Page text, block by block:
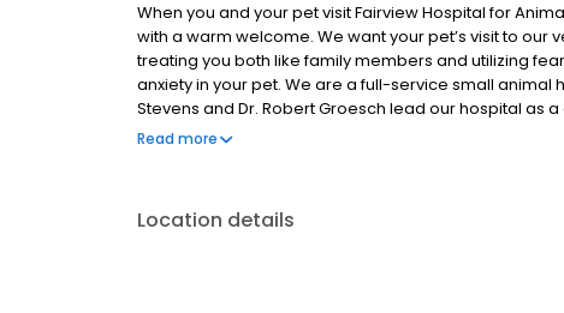
When you and your pet visit Fairview Hospital for
with a warm welcome. We want your pet’s visit to
treating you both like family members and utilizing
anxiety in your pet. We are a full-service small animal
Stevens and Dr. Robert Groesch lead our hospital as
staff members are animal lovers!
Read more
Location details